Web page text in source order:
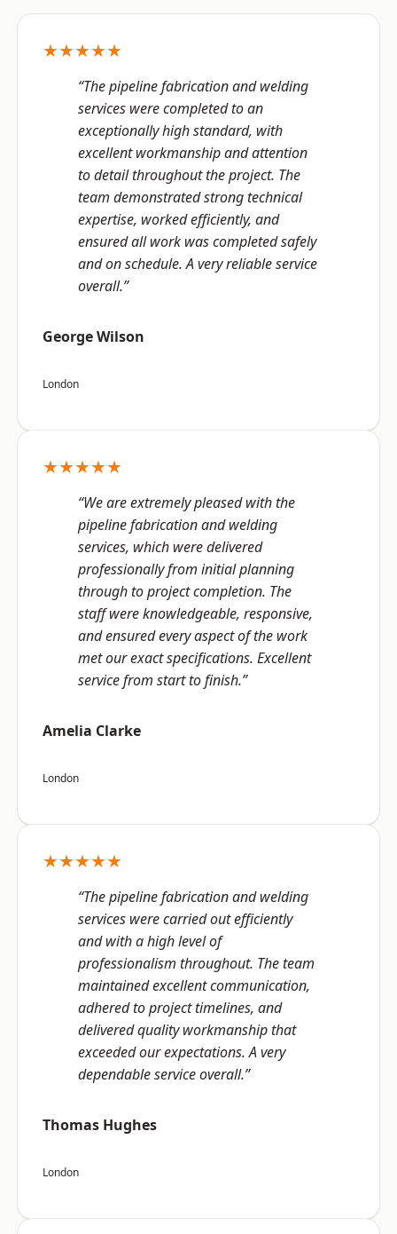
★★★★★
“The pipeline fabrication and welding
services were completed to an
exceptionally high standard, with
excellent workmanship and attention
to detail throughout the project. The
team demonstrated strong technical
expertise, worked efficiently, and
ensured all work was completed safely
and on schedule. A very reliable service
overall.”
George Wilson
London
★★★★★
“We are extremely pleased with the
pipeline fabrication and welding
services, which were delivered
professionally from initial planning
through to project completion. The
staff were knowledgeable, responsive,
and ensured every aspect of the work
met our exact specifications. Excellent
service from start to finish.”
Amelia Clarke
London
★★★★★
“The pipeline fabrication and welding
services were carried out efficiently
and with a high level of
professionalism throughout. The team
maintained excellent communication,
adhered to project timelines, and
delivered quality workmanship that
exceeded our expectations. A very
dependable service overall.”
Thomas Hughes
London